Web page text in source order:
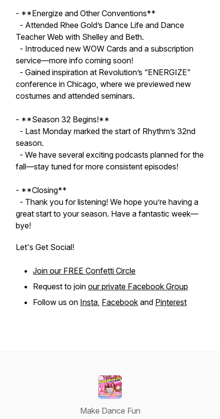
- **Energize and Other Conventions**
- Attended Rhee Gold’s Dance Life and Dance
Teacher Web with Shelley and Beth.
- Introduced new WOW Cards and a subscription
service—more info coming soon!
- Gained inspiration at Revolution’s “ENERGIZE”
conference in Chicago, where we previewed new
costumes and attended seminars.
- **Season 32 Begins!**
- Last Monday marked the start of Rhythm’s 32nd
season.
- We have several exciting podcasts planned for the
fall—stay tuned for more consistent episodes!
- **Closing**
- Thank you for listening! We hope you’re having a
great start to your season. Have a fantastic week—
bye!
Let's Get Social!
Join our FREE Confetti Circle
Request to join our private Facebook Group
Follow us on Insta, Facebook and Pinterest
Make Dance Fun